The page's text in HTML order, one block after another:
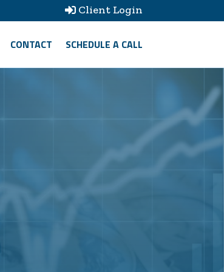
 Client Login
CONTACT SCHEDULE A CALL